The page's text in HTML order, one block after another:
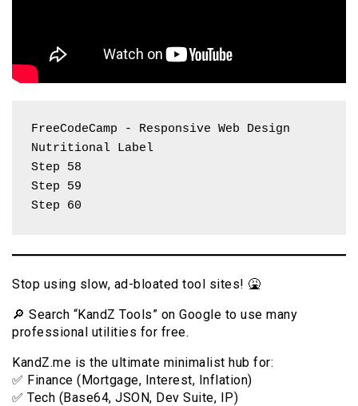
FreeCodeCamp - Responsive Web Design
Nutritional Label
Step 58
Step 59
Step 60
Stop using slow, ad-bloated tool sites! 🤮
🔎 Search “KandZ Tools” on Google to use many
professional utilities for free.
KandZ.me is the ultimate minimalist hub for:
✅ Finance (Mortgage, Interest, Inflation)
✅ Tech (Base64, JSON, Dev Suite, IP)